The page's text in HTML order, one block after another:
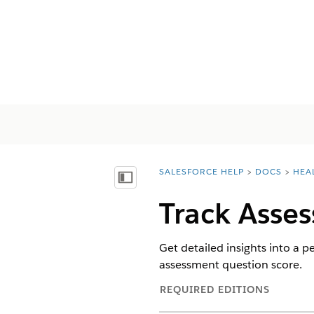
Mostra sommarioYou are here:
SALESFORCE HELP DOCS
Track
Get detailed insights into a
assessment question score.
REQUIRED EDITIONS